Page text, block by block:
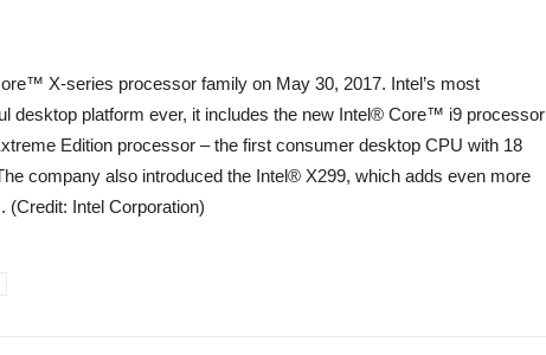
X-series processor family on May 30, 2017. Intel’s most
desktop platform ever, it includes the new Intel® Core™ i9 processor
Edition processor – the first consumer desktop CPU with 18
company also introduced the Intel® X299, which adds even more
(Credit: Intel Corporation)